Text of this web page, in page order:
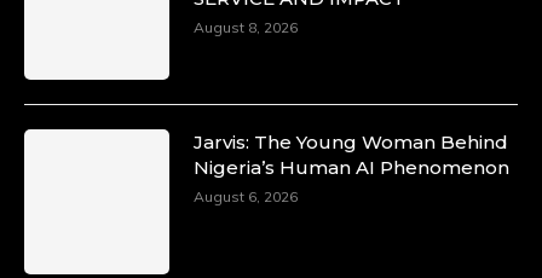
August 8, 2026
Jarvis: The Young Woman Behind
Nigeria’s Human AI Phenomenon
August 6, 2026